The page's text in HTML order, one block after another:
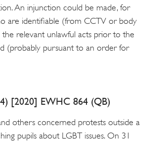
An injunction could be made, for
are identifiable (from CCTV or body
relevant unlawful acts prior to the
(probably pursuant to an order for
[2020] EWHC 864 (QB)
others concerned protests outside a
pupils about LGBT issues. On 31